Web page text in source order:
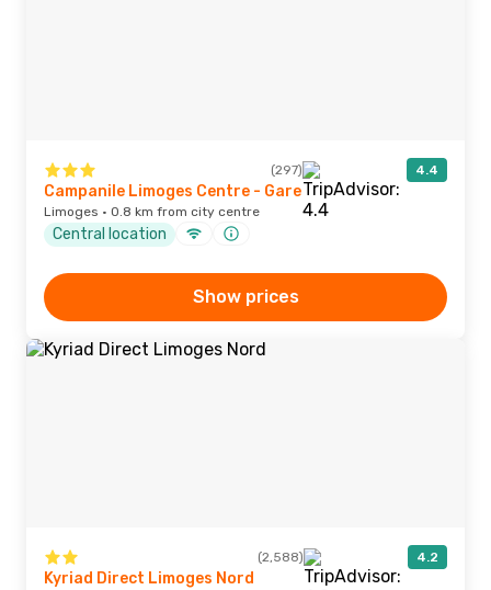
(297) 4.4
Campanile Limoges Centre - Gare
Limoges · 0.8 km from city centre
Central location
Show prices
(2,588) 4.2
Kyriad Direct Limoges Nord